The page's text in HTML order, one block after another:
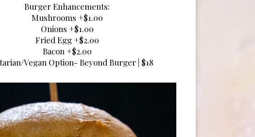
Burger Enhancements:
Mushrooms +$1.00
Onions +$1.00
Fried Egg +$2.00
Bacon +$2.00
Vegan Option- Beyond Burger | $18